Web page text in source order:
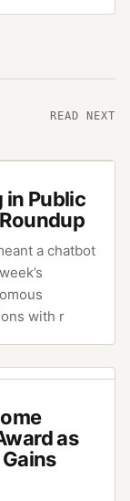
READ NEXT
in Public
a chatbot
with r
as